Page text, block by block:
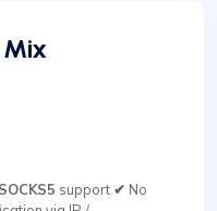
support ✔ No